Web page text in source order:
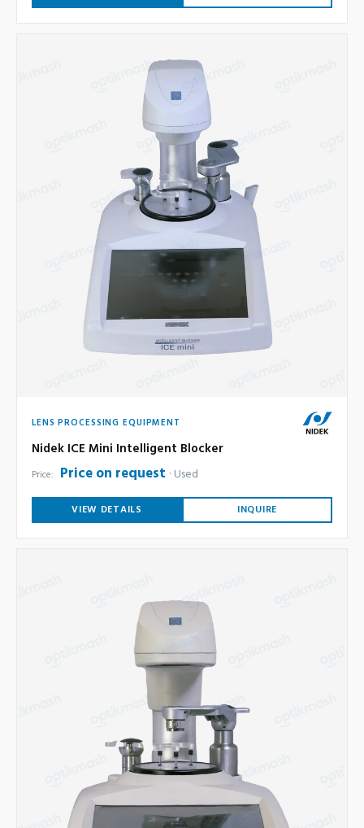
LENS PROCESSING EQUIPMENT
Nidek ICE Mini Intelligent Blocker
Price: Price on request Used
VIEW DETAILS INQUIRE